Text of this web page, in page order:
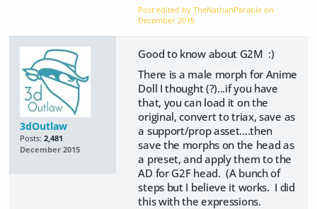
Post edited by TheNathanParable on
December 2015
3dOutlaw
Posts: 2,481
December 2015
Good to know about G2M :)
There is a male morph for Anime
Doll I thought (?)...if you have
that, you can load it on the
original, convert to triax, save as
a support/prop asset....then
save the morphs on the head as
a preset, and apply them to the
AD for G2F head. (A bunch of
steps but I believe it works. I did
this with the expressions.